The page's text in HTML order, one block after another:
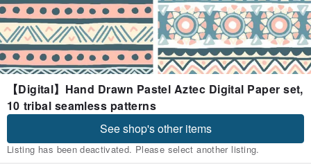
【Digital】Hand Drawn Pastel Aztec Digital Paper set,
10 tribal seamless patterns
See shop's other items
Listing has been deactivated. Please select another listing.